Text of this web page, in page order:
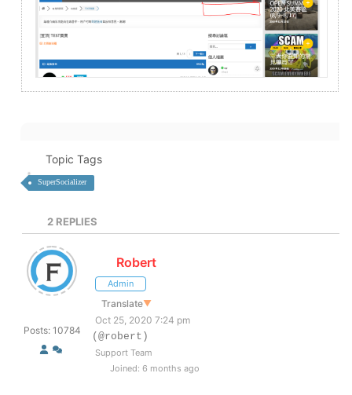
Topic Tags
SuperSocializer
2 REPLIES
Posts: 10784
Robert
Admin
Translate▼
Oct 25, 2020 7:24 pm
(@robert)
Support Team
Joined: 6 months ago